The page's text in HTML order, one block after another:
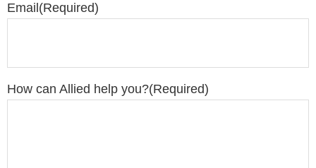
Email (Required)
How can Allied help you?(Required)